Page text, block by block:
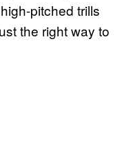
pitched trills
the right way to